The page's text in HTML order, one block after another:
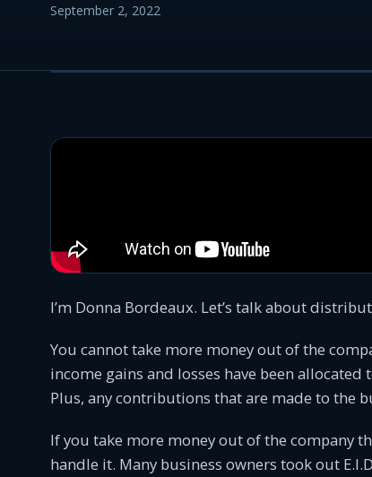
September 2, 2022
I’m Donna Bordeaux. Let’s talk about
You cannot take more money out of the
income gains and losses have been
Plus, any contributions that are made to the
If you take more money out of the company
handle it. Many business owners took out